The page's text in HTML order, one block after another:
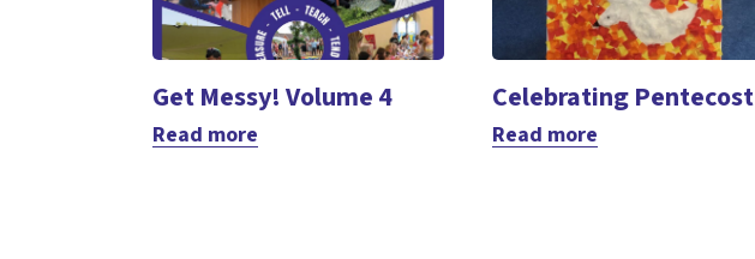
Get Messy! Volume 4
Read more
Celebrating Pentecost
Read more